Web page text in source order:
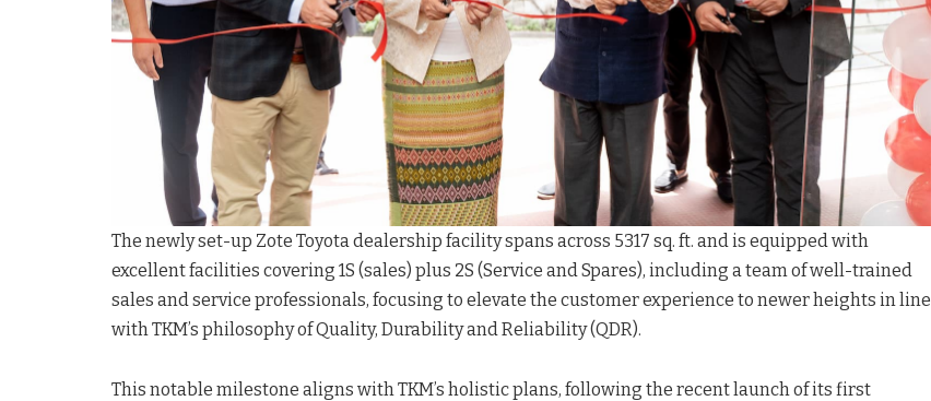
The newly set-up Zote Toyota dealership facility spans across 5317 sq. ft. and is equipped with
excellent facilities covering 1S (sales) plus 2S (Service and Spares), including a team of well-trained
sales and service professionals, focusing to elevate the customer experience to newer heights in line
with TKM’s philosophy of Quality, Durability and Reliability (QDR).
This notable milestone aligns with TKM’s holistic plans, following the recent launch of its first